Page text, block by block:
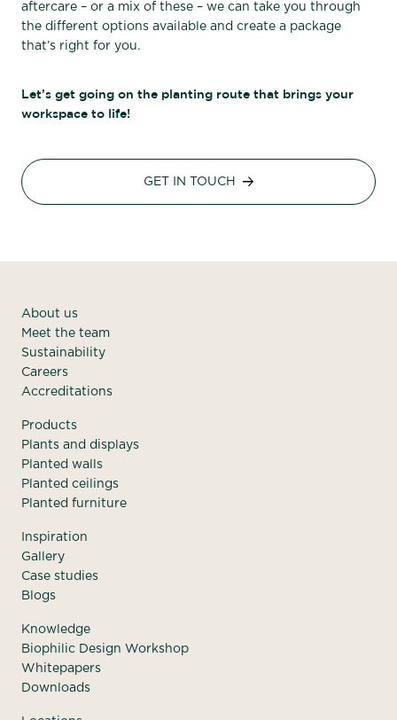
aftercare – or a mix of these – we can take you through
the different options available and create a package
that’s right for you.
Let’s get going on the planting route that brings your
workspace to life!
GET IN TOUCH
About us
Meet the team
Sustainability
Careers
Accreditations
Products
Plants and displays
Planted walls
Planted ceilings
Planted furniture
Inspiration
Gallery
Case studies
Blogs
Knowledge
Biophilic Design Workshop
Whitepapers
Downloads